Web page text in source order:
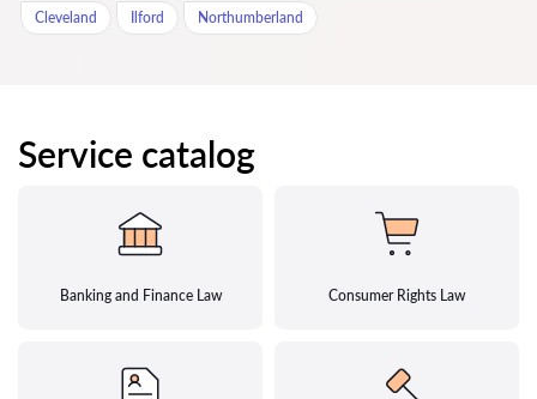
Cleveland Ilford Northumberland
Service catalog
Banking and Finance Law Consumer Rights Law